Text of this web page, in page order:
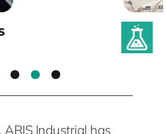
ARIS Industrial has